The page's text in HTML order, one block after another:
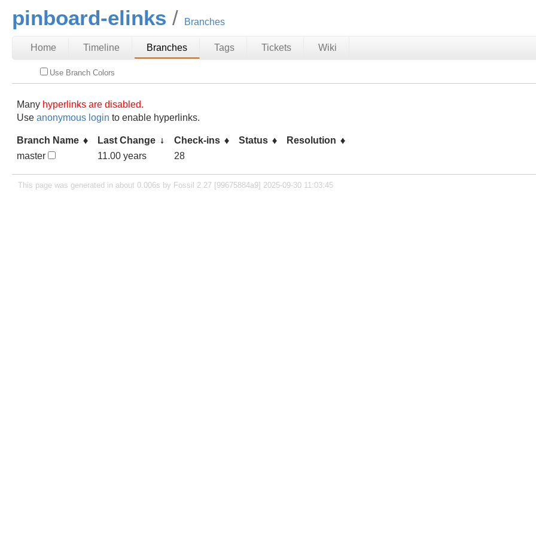
pinboard-elinks Branches
Home Timeline Branches Tags Tickets Wiki
Use Branch Colors
Many hyperlinks are disabled.
Useanonymous login to enable hyperlinks.
Branch Name Last Change Check-ins Status
Resolution
master
11.00 years 28
This page was generated in about 0.006s by Fossil 2.27 [99675884a9] 2025-09-30 11:03:45